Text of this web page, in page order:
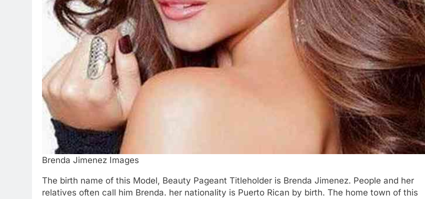
Brenda Jimenez Images
The birth name of this Model, Beauty Pageant Titleholder is Brenda Jimenez. People and her
relatives often call him Brenda. her nationality is Puerto Rican by birth. The home town of this